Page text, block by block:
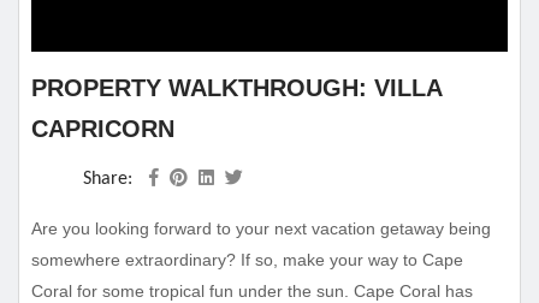
PROPERTY WALKTHROUGH: VILLA
CAPRICORN
Share:
Are you looking forward to your next vacation getaway being
somewhere extraordinary? If so, make your way to Cape
Coral for some tropical fun under the sun. Cape Coral has